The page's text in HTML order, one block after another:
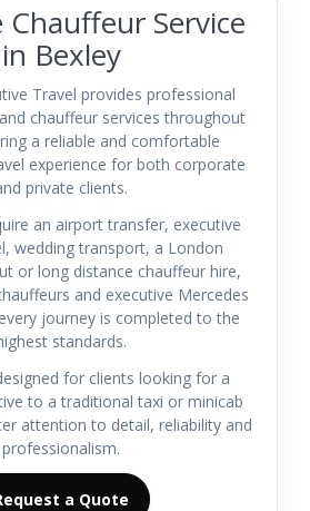
Chauffeur Service
in Bexley
Travel provides professional
chauffeur services throughout
a reliable and comfortable
experience for both corporate
private clients.
an airport transfer, executive
wedding transport, a London
or long distance chauffeur hire,
and executive Mercedes
journey is completed to the
standards.
for clients looking for a
to a traditional taxi or minicab
attention to detail, reliability and
professionalism.
a Quote